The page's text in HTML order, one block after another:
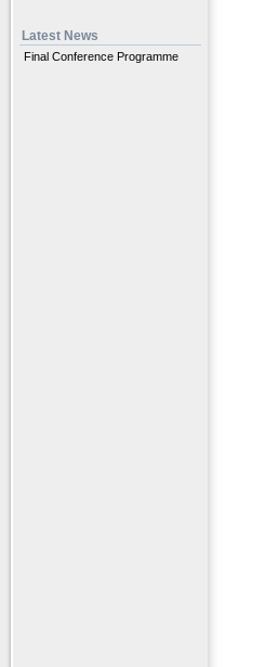
Latest News
Final Conference Programme